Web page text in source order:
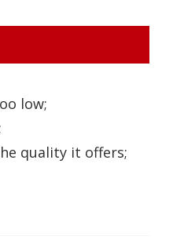
low;
quality it offers;